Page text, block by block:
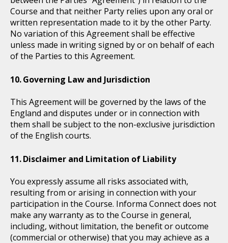
Course and that neither Party relies upon any oral or
written representation made to it by the other Party.
No variation of this Agreement shall be effective
unless made in writing signed by or on behalf of each
of the Parties to this Agreement.
Governing Law and Jurisdiction
This Agreement will be governed by the laws of the
England and disputes under or in connection with
them shall be subject to the non-exclusive jurisdiction
of the English courts.
Disclaimer and Limitation of Liability
You expressly assume all risks associated with,
resulting from or arising in connection with your
participation in the Course. Informa Connect does not
make any warranty as to the Course in general,
including, without limitation, the benefit or outcome
(commercial or otherwise) that you may achieve as a